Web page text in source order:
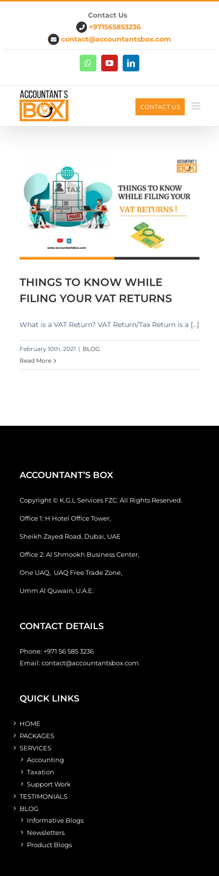
Contact Us
+971565853236
contact@accountantsbox.com
WhatsappYoutubeLinkedin
CONTACT US
THINGS TO KNOW WHILE
FILING YOUR VAT RETURNS
What is a VAT Return? VAT Return/Tax Return is a [...]
February 10th, 2021 | BLOG
Read More
ACCOUNTANT’S BOX
Copyright © K.G.L Services FZC. All Rights Reserved.
Office 1: H Hotel Office Tower,
Sheikh Zayed Road, Dubai, UAE
Office 2: Al Shmookh Business Center,
One UAQ, UAQ Free Trade Zone,
Umm Al Quwain, U.A.E.
CONTACT DETAILS
Phone: +971 56 585 3236
Email: contact@accountantsbox.com
QUICK LINKS
HOME
PACKAGES
SERVICES
Accounting
Taxation
Support Work
TESTIMONIALS
BLOG
Informative Blogs
Newsletters
Product Blogs